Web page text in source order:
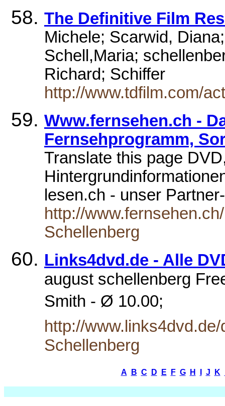
The Definitive Film
Michele; Scarwid,
Schell,Maria;
Richard; Schiffer
http://www.tdfilm.com/
Www.fernsehen.ch -
Fernsehprogramm,
Translate this page
lesen.ch - unser
http://
Schellenberg
Links4dvd.de - Alle
august schellenberg
Smith - Ø 10.00;
http://
Schellenberg
A B C D E F G H J K